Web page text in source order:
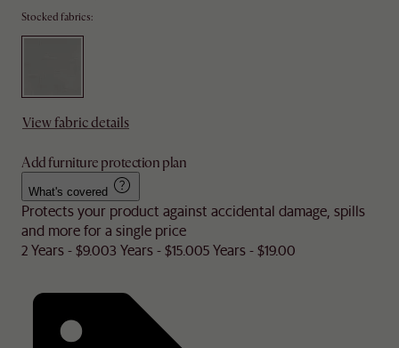
Stocked fabrics:
View fabric details
Add furniture protection plan
What's covered
Protects your product against accidental damage, spills
and more for a single price
2 Years - $9.003 Years - $15.005 Years - $19.00